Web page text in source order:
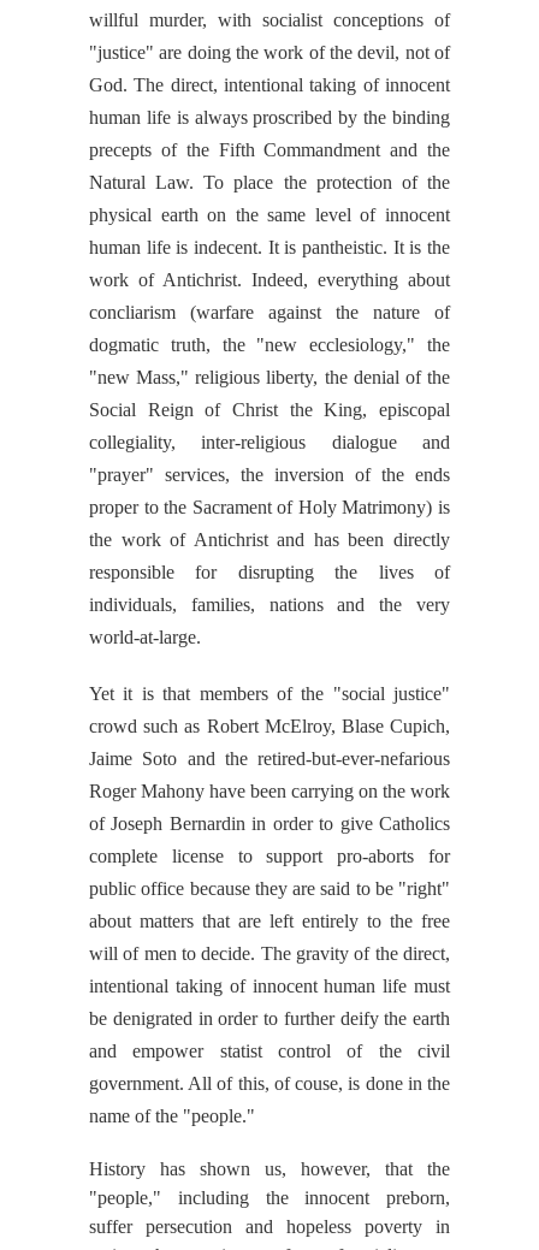
willful murder, with socialist conceptions of
"justice" are doing the work of the devil, not of
God. The direct, intentional taking of innocent
human life is always proscribed by the binding
precepts of the Fifth Commandment and the
Natural Law. To place the protection of the
physical earth on the same level of innocent
human life is indecent. It is pantheistic. It is the
work of Antichrist. Indeed, everything about
concliarism (warfare against the nature of
dogmatic truth, the "new ecclesiology," the
"new Mass," religious liberty, the denial of the
Social Reign of Christ the King, episcopal
collegiality, inter-religious dialogue and
"prayer" services, the inversion of the ends
proper to the Sacrament of Holy Matrimony) is
the work of Antichrist and has been directly
responsible for disrupting the lives of
individuals, families, nations and the very
world-at-large.
Yet it is that members of the "social justice"
crowd such as Robert McElroy, Blase Cupich,
Jaime Soto and the retired-but-ever-nefarious
Roger Mahony have been carrying on the work
of Joseph Bernardin in order to give Catholics
complete license to support pro-aborts for
public office because they are said to be "right"
about matters that are left entirely to the free
will of men to decide. The gravity of the direct,
intentional taking of innocent human life must
be denigrated in order to further deify the earth
and empower statist control of the civil
government. All of this, of couse, is done in the
name of the "people."
History has shown us, however, that the
"people," including the innocent preborn,
suffer persecution and hopeless poverty in